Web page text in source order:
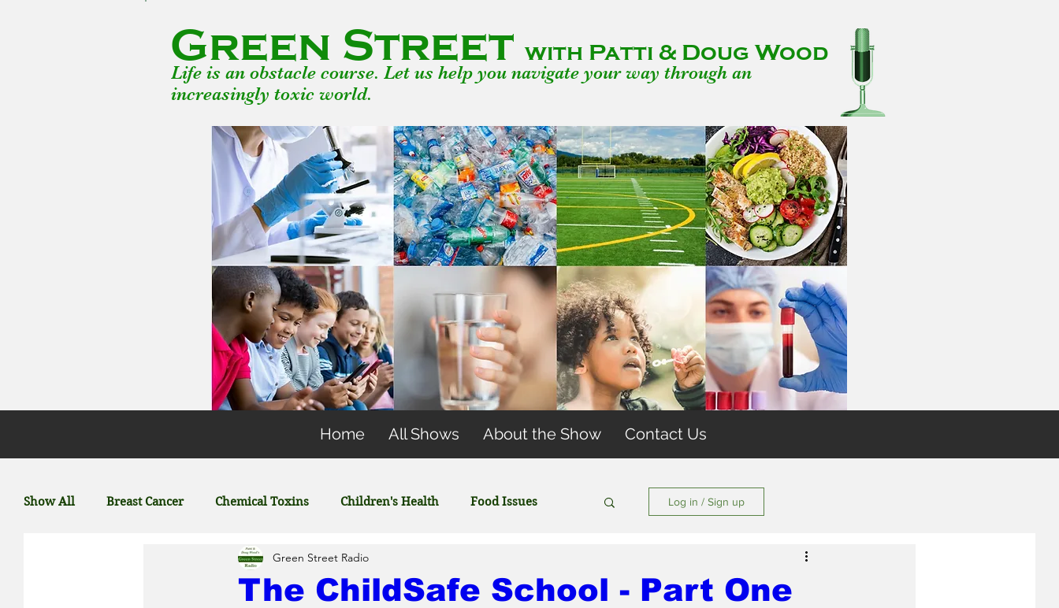
Green Streetwith Patti & Doug Wood
Life is an obstacle course. Let us help you navigate your way through an
increasingly toxic world.
Home All Shows About the Show Contact Us
Show All Breast Cancer Chemical Toxins Children's Health Food Issues
General Environmental Concerns Wireless and EMFs
Log in / Sign up
The ChildSafe School - Part One
Green Street Radio